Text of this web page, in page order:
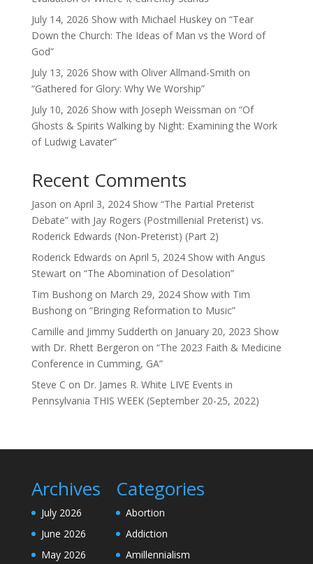
July 14, 2026 Show with Michael Huskey on “Tear
Down the Church: The Ideas of Man vs the Word of
God”
July 13, 2026 Show with Oliver Allmand-Smith on
“Gathered for Glory: Why We Worship”
July 10, 2026 Show with Joseph Weissman on “Of
Ghosts & Spirits Walking by Night: Examining the Work
of Ludwig Lavater”
Recent Comments
Jason on April 3, 2024 Show “The Partial Preterist
Debate” with Jay Rogers (Postmillenial Preterist) vs.
Roderick Edwards (Non-Preterist) (Part 2)
Roderick Edwards on April 5, 2024 Show with Angus
Stewart on “The Abomination of Desolation”
Tim Bushongon March 29, 2024 Show with Tim
Bushong on “Bringing Reformation to Music”
Camille and Jimmy Sudderth on January 20, 2023 Show
with Dr. Rhett Bergeron on “The 2023 Faith & Medicine
Conference in Cumming, GA”
Steve C on Dr. James R. White LIVE Events in
Pennsylvania THIS WEEK (September 20-25, 2022)
Archives
July 2026
June 2026
May 2026
Categories
Abortion
Addiction
Amillennialism